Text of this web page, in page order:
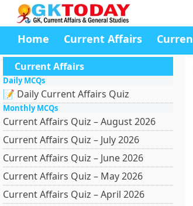
Home Current Affairs
Current Affairs
Daily MCQs
📝 Daily Current Affairs Quiz
Monthly MCQs
Current Affairs Quiz – August 2026
Current Affairs Quiz – July 2026
Current Affairs Quiz – June 2026
Current Affairs Quiz – May 2026
Current Affairs Quiz – April 2026